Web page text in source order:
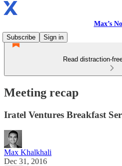
Max’s
Subscribe
Sign in
Read distraction-
Meeting recap
Iratel Ventures Breakfast
Max Khalkhali
Dec 31, 2016